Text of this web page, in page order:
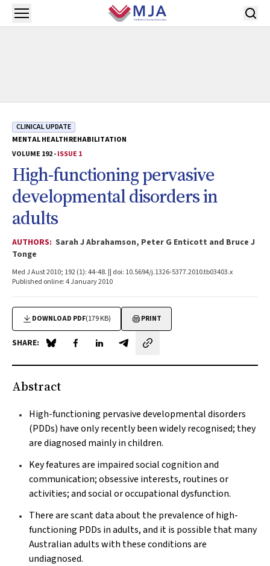
Skip to main content
Open menu
CLINICAL UPDATE
MENTAL HEALTHREHABILITATION
VOLUME 192 -ISSUE 1
High-functioning pervasive
developmental disorders in
adults
AUTHORS: Sarah J Abrahamson, Peter G Enticott and Bruce J
Tonge
Med J Aust 2010; 192 (1): 44-48. || doi: 10.5694/j.1326-5377.2010.tb03403.x
Published online: 4 January 2010
DOWNLOAD PDF(179 KB) PRINT
SHARE: Share on Blue Sky
Share on Facebook
Share on LinkedIn
Share by email
Abstract
High-functioning pervasive developmental disorders
(PDDs) have only recently been widely recognised; they
are diagnosed mainly in children.
Key features are impaired social cognition and
communication; obsessive interests, routines or
activities; and social or occupational dysfunction.
There are scant data about the prevalence of high-
functioning PDDs in adults, and it is possible that many
Australian adults with these conditions are
undiagnosed.